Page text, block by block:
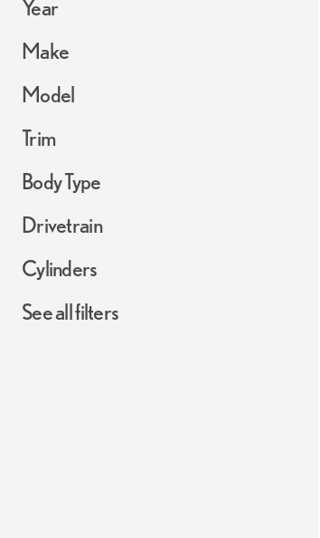
Year
Make
Model
Trim
Body Type
Drivetrain
Cylinders
See all filters